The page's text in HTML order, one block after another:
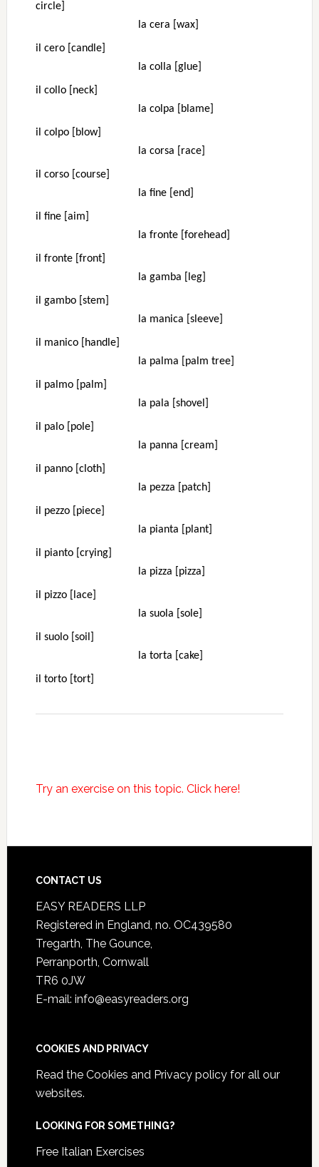
circle]
il cero [candle]
il collo [neck]
il colpo [blow]
il corso [course]
il fine [aim]
il fronte [front]
il gambo [stem]
il manico [handle]
il palmo [palm]
il palo [pole]
il panno [cloth]
il pezzo [piece]
il pianto [crying]
il pizzo [lace]
il suolo [soil]
il torto [tort]
la cera [wax]
la colla [glue]
la colpa [blame]
la corsa [race]
la fine [end]
la fronte [forehead]
la gamba [leg]
la manica [sleeve]
la palma [palm tree]
la pala [shovel]
la panna [cream]
la pezza [patch]
la pianta [plant]
la pizza [pizza]
la suola [sole]
la torta [cake]
Try an exercise on this topic. Click here!
CONTACT US
EASY READERS LLP
Registered in England, no. OC439580
Tregarth, The Gounce,
Perranporth, Cornwall
TR6 0JW
E-mail: info@easyreaders.org
COOKIES AND PRIVACY
Read the Cookies and Privacy policyfor all our
websites.
LOOKING FOR SOMETHING?
Free Italian Exercises